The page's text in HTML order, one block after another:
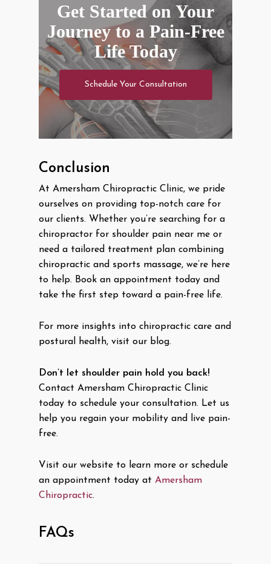
Get Started on Your
Journey to a Pain-Free
Life Today
Schedule Your Consultation
Conclusion
At Amersham Chiropractic Clinic, we pride
ourselves on providing top-notch care for
our clients. Whether you’re searching for a
chiropractor for shoulder pain near me or
need a tailored treatment plan combining
chiropractic and sports massage, we’re here
to help. Book an appointment today and
take the first step toward a pain-free life.
For more insights into chiropractic care and
postural health, visit our blog.
Don’t let shoulder pain hold you back!
Contact Amersham Chiropractic Clinic
today to schedule your consultation. Let us
help you regain your mobility and live pain-
free.
Visit our website to learn more or schedule
an appointment today at Amersham
Chiropractic.
FAQs